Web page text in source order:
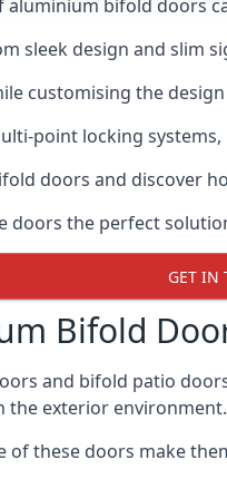
bifold doors
sleek design and slim
customising the
point locking
doors and discover
doors the perfect
GET IN
Bifold
and bifold patio
the exterior environment.
of these doors make